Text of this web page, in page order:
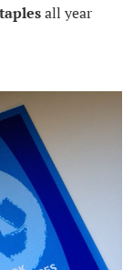
all year